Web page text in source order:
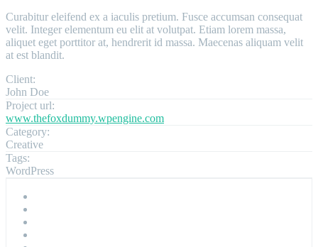
Curabitur eleifend ex a iaculis pretium. Fusce accumsan consequat
velit. Integer elementum eu elit at volutpat. Etiam lorem massa,
aliquet eget porttitor at, hendrerit id massa. Maecenas aliquam velit
at est blandit.
Client:
John Doe
Project url:
www.thefoxdummy.wpengine.com
Category:
Creative
Tags:
WordPress